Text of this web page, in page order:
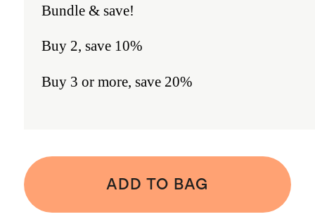
Bundle & save!
Buy 2, save 10%
Buy 3 or more, save 20%
ADD TO BAG